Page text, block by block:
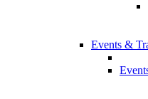
Events &